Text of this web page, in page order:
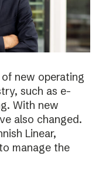
new operating
such as e-
With new
also changed.
Linear,
manage the